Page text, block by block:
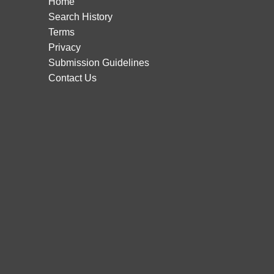
Search History
Terms
Privacy
Submission Guidelines
Contact Us